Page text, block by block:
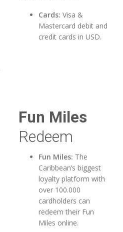
Cards: Visa &
Mastercard debit and
credit cards in USD.
Fun Miles
Redeem
Fun Miles: The
Caribbean’s biggest
loyalty platform with
over 100.000
cardholders can
redeem their Fun
Miles online.